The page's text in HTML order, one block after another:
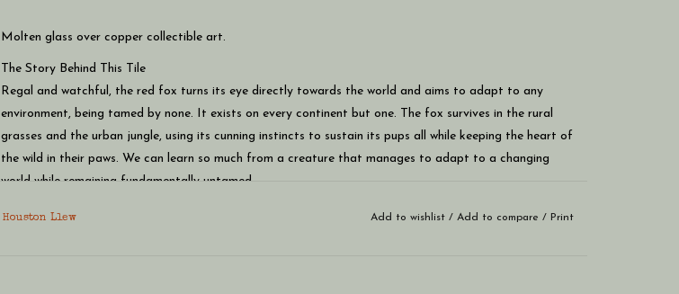
Molten glass over copper collectible art.
The Story Behind This Tile
Regal and watchful, the red fox turns its eye directly towards the world and aims to adapt to any
environment, being tamed by none. It exists on every continent but one. The fox survives in the rural
grasses and the urban jungle, using its cunning instincts to sustain its pups all while keeping the heart of
the wild in their paws. We can learn so much from a creature that manages to adapt to a changing
world while remaining fundamentally untamed.
Houston Llew Add to wishlist/ Add to compare / Print